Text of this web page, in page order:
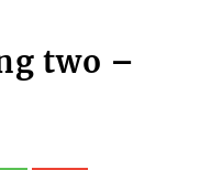
two –